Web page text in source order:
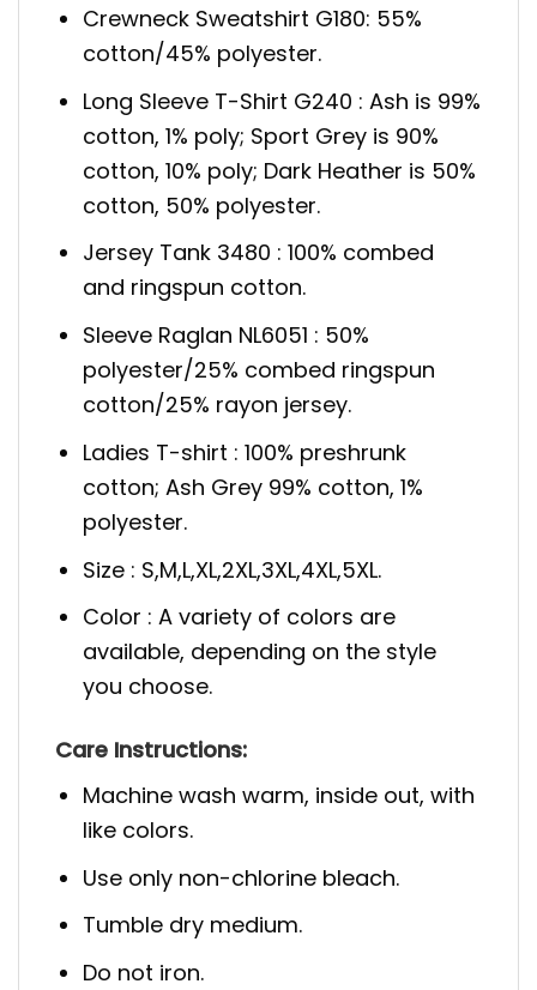
Crewneck Sweatshirt G180: 55%
cotton/45% polyester.
Long Sleeve T-Shirt G240 : Ash is 99%
cotton, 1% poly; Sport Grey is 90%
cotton, 10% poly; Dark Heather is 50%
cotton, 50% polyester.
Jersey Tank 3480 : 100% combed
and ringspun cotton.
Sleeve Raglan NL6051 : 50%
polyester/25% combed ringspun
cotton/25% rayon jersey.
Ladies T-shirt : 100% preshrunk
cotton; Ash Grey 99% cotton, 1%
polyester.
Size : S,M,L,XL,2XL,3XL,4XL,5XL.
Color : A variety of colors are
available, depending on the style
you choose.
Care Instructions:
Machine wash warm, inside out, with
like colors.
Use only non-chlorine bleach.
Tumble dry medium.
Do not iron.